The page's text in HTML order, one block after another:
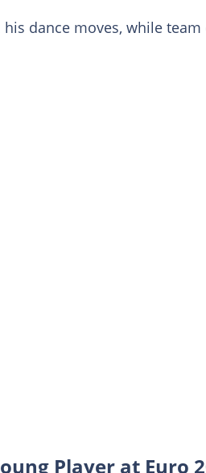
his dance moves, while
Player at Euro